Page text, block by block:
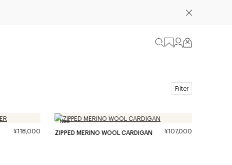
Filter
¥118,000
New
ZIPPED MERINO WOOL CARDIGAN ¥107,000